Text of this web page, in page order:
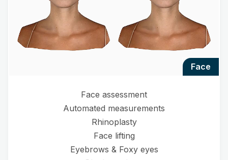
face
Face assessment
Automated measurements
Rhinoplasty
Face lifting
Eyebrows & Foxy eyes